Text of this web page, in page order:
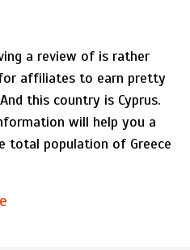
a review of is rather
affiliates to earn pretty
this country is Cyprus.
will help you a
population of Greece